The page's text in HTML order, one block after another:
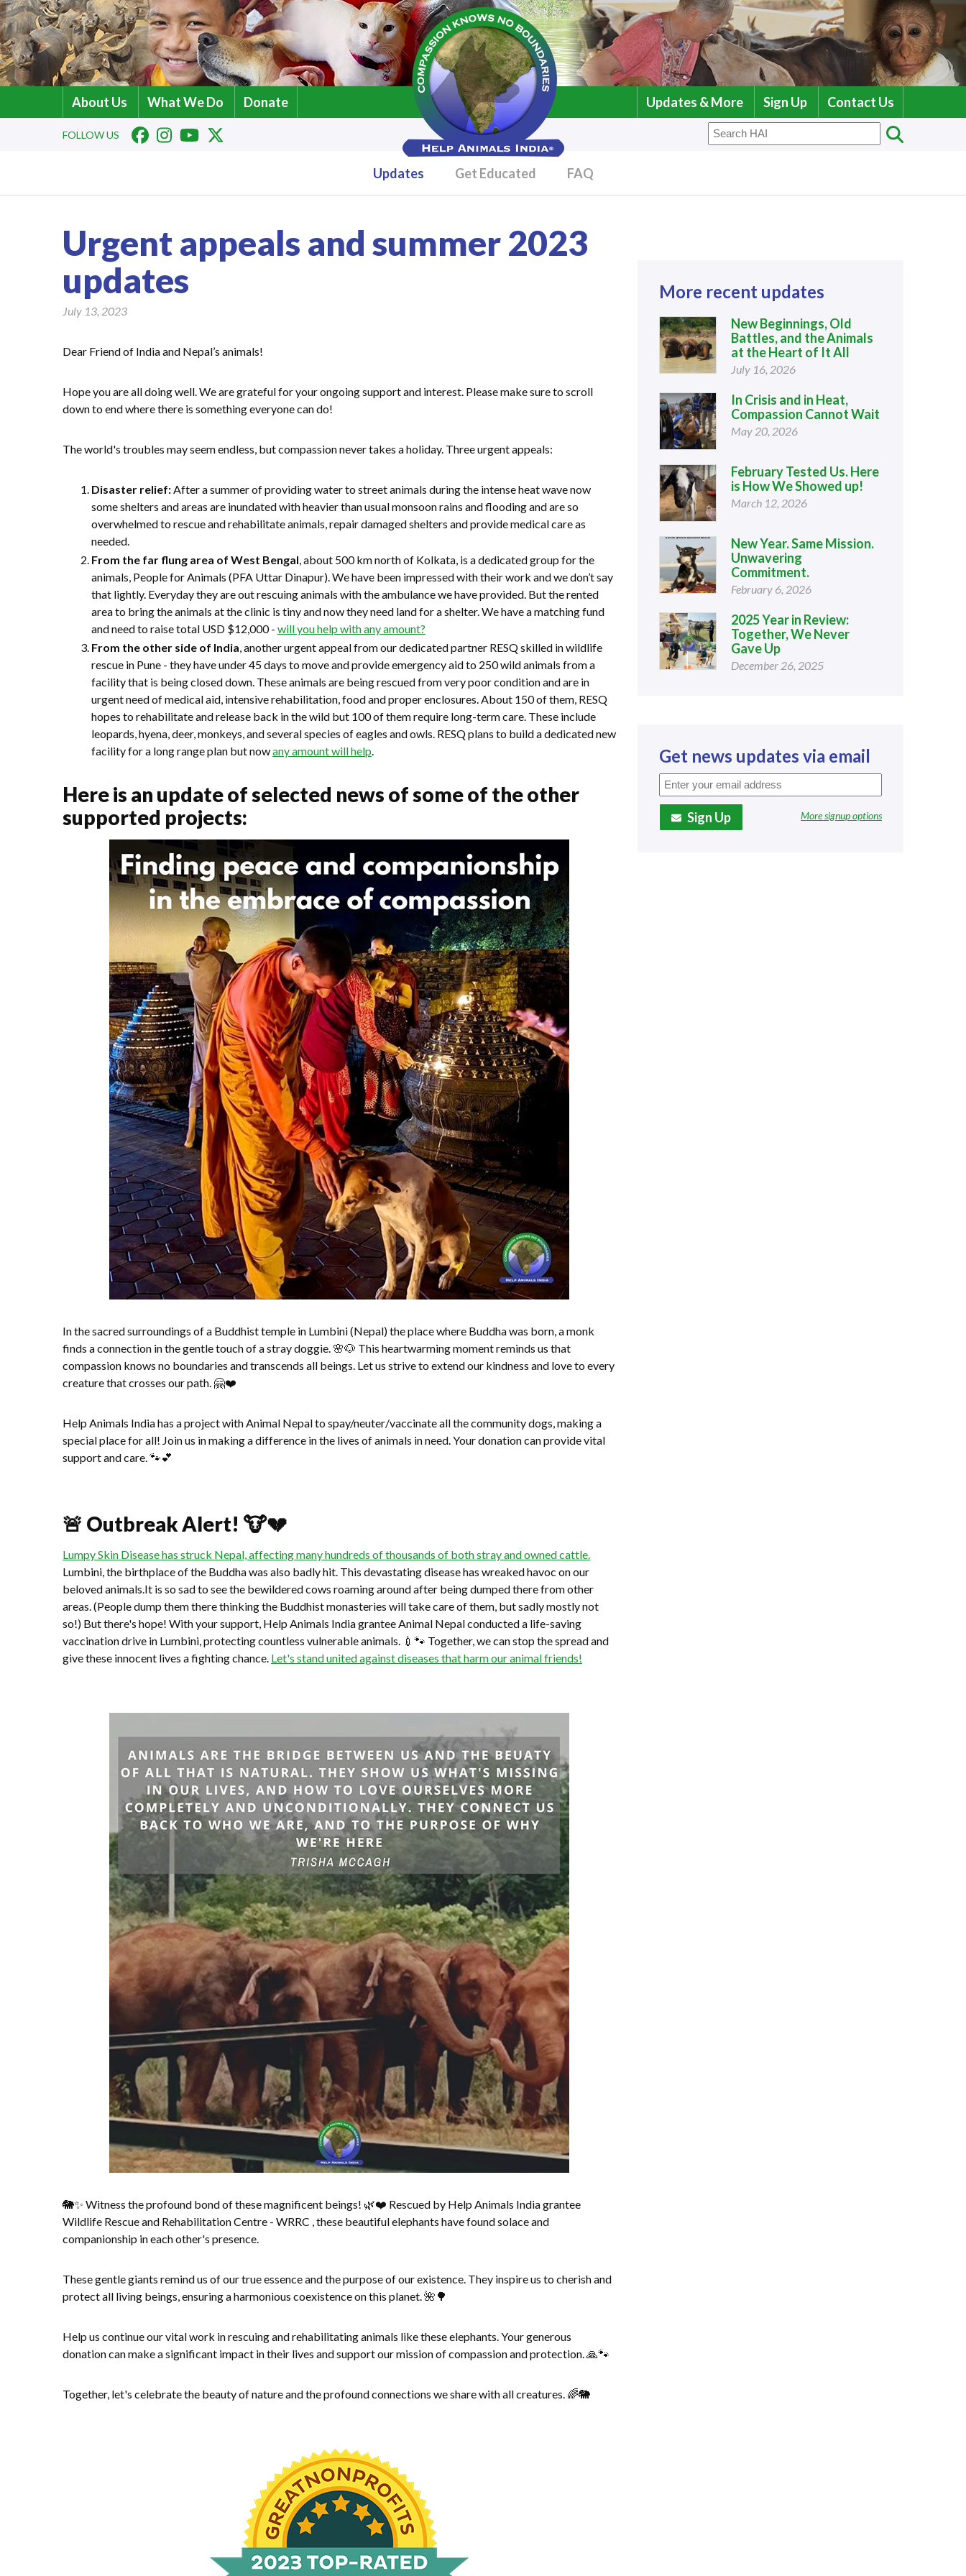
About Us What We Do Donate Updates & More Sign Up Contact Us
FOLLOW US
Updates Get Educated FAQ
Urgent appeals and summer 2023
updates
July 13, 2023
Dear Friend of India and Nepal’s animals!
Hope you are all doing well. We are grateful for your ongoing support and interest. Please make sure to scroll
down to end where there is something everyone can do!
The world's troubles may seem endless, but compassion never takes a holiday. Three urgent appeals:
Disaster relief:After a summer of providing water to street animals during the intense heat wave now
some shelters and areas are inundated with heavier than usual monsoon rains and flooding and are so
overwhelmed to rescue and rehabilitate animals, repair damaged shelters and provide medical care as
needed.
From the far flung area of West Bengal, about 500 km north of Kolkata, is a dedicated group for the
animals, People for Animals (PFA Uttar Dinapur). We have been impressed with their work and we don’t say
that lightly. Everyday they are out rescuing animals with the ambulance we have provided. But the rented
area to bring the animals at the clinic is tiny and now they need land for a shelter. We have a matching fund
and need to raise total USD $12,000 - will you help with any amount?
From the other side of India, another urgent appeal from our dedicated partner RESQ skilled in wildlife
rescue in Pune - they have under 45 days to move and provide emergency aid to 250 wild animals from a
facility that is being closed down. These animals are being rescued from very poor condition and are in
urgent need of medical aid, intensive rehabilitation, food and proper enclosures. About 150 of them, RESQ
hopes to rehabilitate and release back in the wild but 100 of them require long-term care. These include
leopards, hyena, deer, monkeys, and several species of eagles and owls. RESQ plans to build a dedicated new
facility for a long range plan but nowany amount will help.
Here is an update of selected news of some of the other
supported projects:
In the sacred surroundings of a Buddhist temple in Lumbini (Nepal) the place where Buddha was born, a monk
finds a connection in the gentle touch of a stray doggie. 🌸🐶 This heartwarming moment reminds us that
compassion knows no boundaries and transcends all beings. Let us strive to extend our kindness and love to every
creature that crosses our path. 🤗❤️
Help Animals India has a project with Animal Nepal to spay/neuter/vaccinate all the community dogs, making a
special place for all! Join us in making a difference in the lives of animals in need. Your donation can provide vital
support and care. 🐾💕
🚨 Outbreak Alert! 🐮💔
Lumpy Skin Disease has struck Nepal, affecting many hundreds of thousands of both stray and owned cattle.
Lumbini, the birthplace of the Buddha was also badly hit. This devastating disease has wreaked havoc on our
beloved animals.It is so sad to see the bewildered cows roaming around after being dumped there from other
areas. (People dump them there thinking the Buddhist monasteries will take care of them, but sadly mostly not
so!) But there's hope! With your support, Help Animals India grantee Animal Nepal conducted a life-saving
vaccination drive in Lumbini, protecting countless vulnerable animals. 💉🐾 Together, we can stop the spread and
give these innocent lives a fighting chance. Let's stand united against diseases that harm our animal friends!
🐘✨ Witness the profound bond of these magnificent beings! 🌿❤️ Rescued by Help Animals India grantee
Wildlife Rescue and Rehabilitation Centre - WRRC , these beautiful elephants have found solace and
companionship in each other's presence.
These gentle giants remind us of our true essence and the purpose of our existence. They inspire us to cherish and
protect all living beings, ensuring a harmonious coexistence on this planet. 🌺🌳
Help us continue our vital work in rescuing and rehabilitating animals like these elephants. Your generous
donation can make a significant impact in their lives and support our mission of compassion and protection. 🙏🐾
Together, let's celebrate the beauty of nature and the profound connections we share with all creatures. 🌈🐘
More recent updates
New Beginnings, Old
Battles, and the Animals
at the Heart of It All
July 16, 2026
In Crisis and in Heat,
Compassion Cannot Wait
May 20, 2026
February Tested Us. Here
is How We Showed up!
March 12, 2026
New Year. Same Mission.
Unwavering
Commitment.
February 6, 2026
2025 Year in Review:
Together, We Never
Gave Up
December 26, 2025
Get news updates via email
Sign Up More signup options